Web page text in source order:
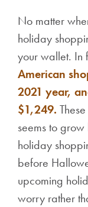
No matter
holiday
your wallet. In
American
2021 year,
$1,249.
seems to
holiday
before
upcoming
worry rather